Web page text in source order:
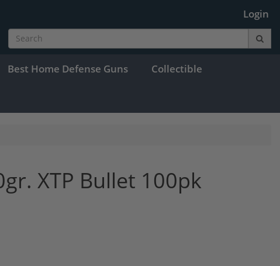
Login
Best Home Defense Guns Collectible
XTP Bullet 100pk